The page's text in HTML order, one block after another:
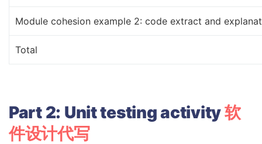
Module cohesion example 2: code extract and
Total
Part 2: Unittestingactivity软
件设计代写